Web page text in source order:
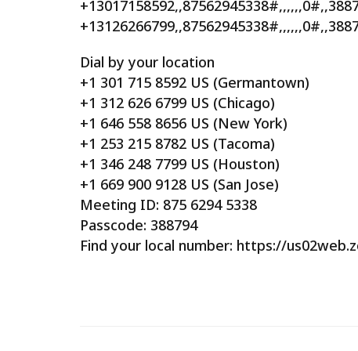
Dial by your location
+1 301 715 8592 US (Germantown)
+1 312 626 6799 US (Chicago)
+1 646 558 8656 US (New York)
+1 253 215 8782 US (Tacoma)
+1 346 248 7799 US (Houston)
+1 669 900 9128 US (San Jose)
Meeting ID: 875 6294 5338
Passcode: 388794
Find your local number: https://